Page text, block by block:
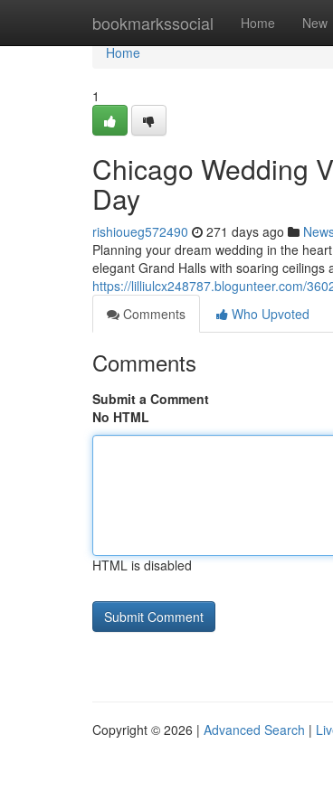
bookmarkssocial Home New
Home
Home
1
Chicago Wedding
Day
rishioueg572490 271 days ago
Planning your dream wedding in the
elegant Grand Halls with soaring
https://lilliulcx248787.blogunteer.com/
Comments
Who Upvoted
Comments
Submit a Comment
No HTML
HTML is disabled
Copyright © 2026 | Advanced Search |